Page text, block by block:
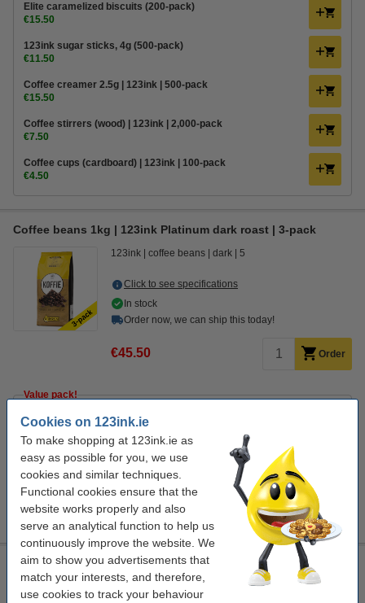
Cookies on 123ink.ie
To make shopping at 123ink.ie as
easy as possible for you, we use
cookies and similar techniques.
Functional cookies ensure that the
website works properly and also
serve an analytical function to help us
continuously improve the website. We
aim to show you advertisements that
match your interests, and therefore,
use cookies to track your behaviour
Elite caramelized biscuits (200-pack)
€15.50
123ink sugar sticks, 4g (500-pack)
€11.50
Coffee creamer 2.5g | 123ink | 500-pack
€15.50
Coffee stirrers (wood) | 123ink | 2,000-pack
€7.50
Coffee cups (cardboard) | 123ink | 100-pack
€4.50
Coffee beans 1kg | 123ink Platinum dark roast | 3-pack
123ink coffee beans dark 5
Click to see specifications
In stock
Order now, we can ship this today!
€45.50 Order
Value pack!
Coffee beans 1kg | 123ink Platinum dark roast | 8-pack
Order extras
Combi deal: Coffee creamer | 123ink | 500-pack + Sugar
€23.50
Coffee beans 1kg | 123ink Platinum dark roast